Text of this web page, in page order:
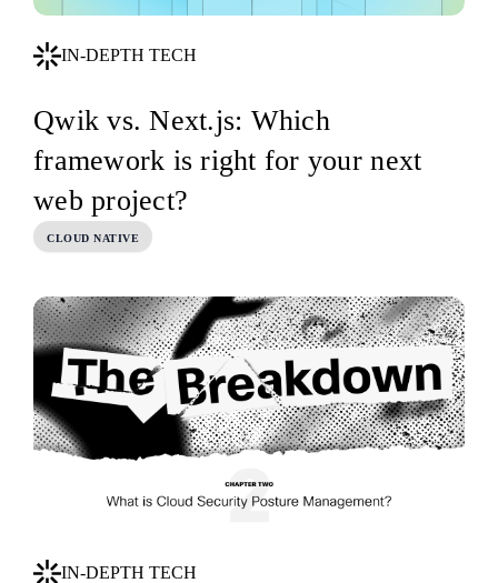
IN-DEPTH TECH
Qwik vs. Next.js: Which
framework is right for your next
web project?
CLOUD NATIVE
IN-DEPTH TECH